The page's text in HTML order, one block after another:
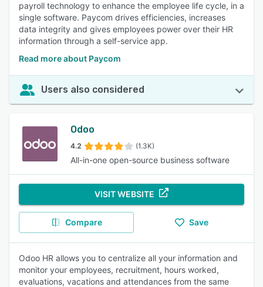
payroll technology to enhance the employee life cycle, in a
single software. Paycom drives efficiencies, increases
data integrity and gives employees power over their HR
information through a self-service app.
Read more about Paycom
Users also considered
Odoo
4.2 (1.3K)
All-in-one open-source business software
VISIT WEBSITE
Compare Save
Odoo HR allows you to centralize all your information and
monitor your employees, recruitment, hours worked,
evaluations, vacations and attendances from the same